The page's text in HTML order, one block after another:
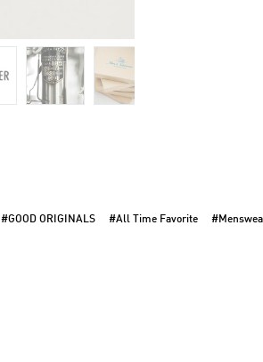
#GOOD ORIGINALS #All Time Favorite